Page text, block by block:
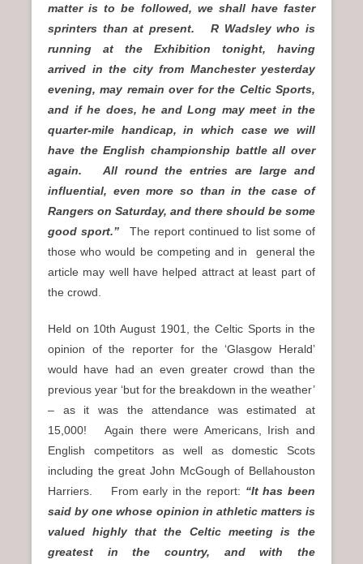
matter is to be followed, we shall have faster
sprinters than at present. R Wadsley who is
running at the Exhibition tonight, having
arrived in the city from Manchester yesterday
evening, may remain over for the Celtic Sports,
and if he does, he and Long may meet in the
quarter-mile handicap, in which case we will
have the English championship battle all over
again. All round the entries are large and
influential, even more so than in the case of
Rangers on Saturday, and there should be some
good sport.”The report continued to list some of
those who would be competing and in general the
article may well have helped attract at least part of
the crowd.
Held on 10th August 1901, the Celtic Sports in the
opinion of the reporter for the ‘Glasgow Herald’
would have had an even greater crowd than the
previous year ‘but for the breakdown in the weather’
– as it was the attendance was estimated at
15,000! Again there were Americans, Irish and
English competitors as well as domestic Scots
including the great John McGough of Bellahouston
Harriers. From early in the report: “It has been
said by one whose opinion in athletic matters is
valued highly that the Celtic meeting is the
greatest in the country, and with the